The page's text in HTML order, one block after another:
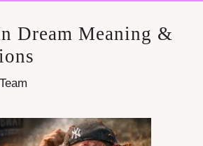
Dream Meaning &